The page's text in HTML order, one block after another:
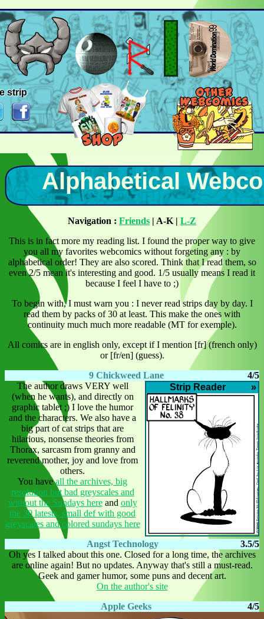
Alphabetical
Navigation : Friends | A-K | L-Z
This is in fact more my reading list. I found the proper way to give
you all my favorites webcomics without forgeting any : by
alphabetical order! They are also scored. Think that I read them, so
even 2/5 mean it's interesting and good. 1/5 usually means I read it
because I feel I have to ;)
To begin with, I must warn you : I never read strips day by day. I
read them by packs of 30 at least. This make the ones with
continuity much much more readable (MT for exemple).
All comics are in english only, except if I mention [fr] (french only)
or [fr/en] (guess).
4/5
9 Chickweed Lane
»
Strip Reader
The author draws VERY well
(when he wants), and directly on
graphic tablet ;) I love the humor
and the characters. We also have a
big part of cat strips that are
hilarious, nonsense theories from
Thorax, sarcasm from granny and
reverend mother, joy and love from
others.
You haveall the archives, big
resolution but bad greyscales and
without the Sundays hereand only
the 30 latests, small def with good
greyscales and colored sundays here
3.5/5
Angst Technology
Oh yes I talked about this one. Closed for a long time, the archives
are online again! But no updates. Anyway that's still a must-read.
Geek and gamer humor, some puns and decent art.
On the author's site
4/5
Apple Geeks
strip